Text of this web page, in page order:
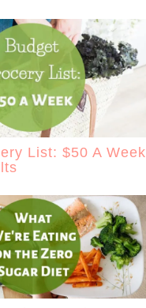
List: $50 A Week